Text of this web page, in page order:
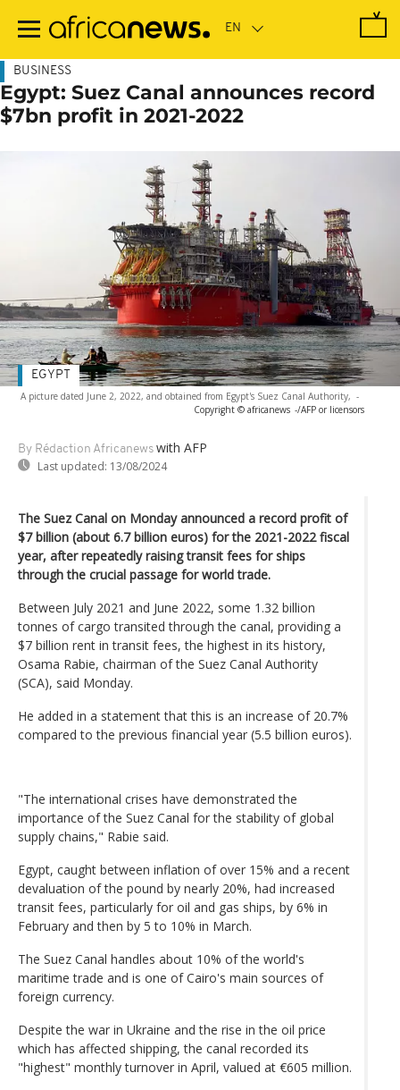
main
BUSINESS
Egypt: Suez Canal announces record
$7bn profit in 2021-2022
A picture dated June 2, 2022, and obtained from Egypt's Suez Canal Authority, -
Copyright © africanews -/AFP or licensors
By Rédaction Africanews with AFP
Last updated: 13/08/2024
EGYPT
The Suez Canal on Monday announced a record profit of
$7 billion (about 6.7 billion euros) for the 2021-2022 fiscal
year, after repeatedly raising transit fees for ships
through the crucial passage for world trade.
Between July 2021 and June 2022, some 1.32 billion
tonnes of cargo transited through the canal, providing a
$7 billion rent in transit fees, the highest in its history,
Osama Rabie, chairman of the Suez Canal Authority
(SCA), said Monday.
He added in a statement that this is an increase of 20.7%
compared to the previous financial year (5.5 billion euros).
"The international crises have demonstrated the
importance of the Suez Canal for the stability of global
supply chains," Rabie said.
Egypt, caught between inflation of over 15% and a recent
devaluation of the pound by nearly 20%, had increased
transit fees, particularly for oil and gas ships, by 6% in
February and then by 5 to 10% in March.
The Suez Canal handles about 10% of the world's
maritime trade and is one of Cairo's main sources of
foreign currency.
Despite the war in Ukraine and the rise in the oil price
which has affected shipping, the canal recorded its
"highest" monthly turnover in April, valued at €605 million.